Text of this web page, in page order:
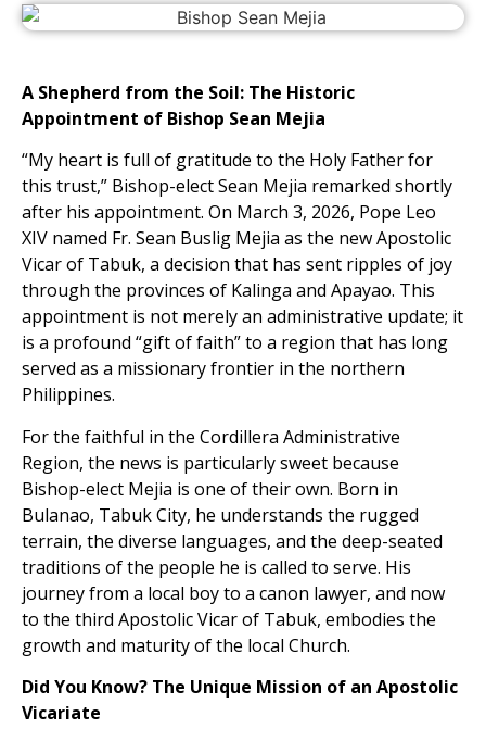
A Shepherd from the Soil: The Historic
Appointment of Bishop Sean Mejia
“My heart is full of gratitude to the Holy Father for
this trust,” Bishop-elect Sean Mejia remarked shortly
after his appointment. On March 3, 2026, Pope Leo
XIV named Fr. Sean Buslig Mejia as the new Apostolic
Vicar of Tabuk, a decision that has sent ripples of joy
through the provinces of Kalinga and Apayao. This
appointment is not merely an administrative update; it
is a profound “gift of faith” to a region that has long
served as a missionary frontier in the northern
Philippines.
For the faithful in the Cordillera Administrative
Region, the news is particularly sweet because
Bishop-elect Mejia is one of their own. Born in
Bulanao, Tabuk City, he understands the rugged
terrain, the diverse languages, and the deep-seated
traditions of the people he is called to serve. His
journey from a local boy to a canon lawyer, and now
to the third Apostolic Vicar of Tabuk, embodies the
growth and maturity of the local Church.
Did You Know? The Unique Mission of an Apostolic
Vicariate